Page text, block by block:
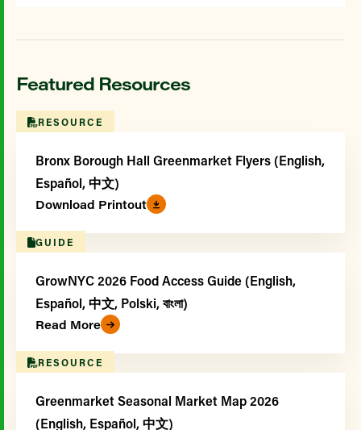
Featured Resources
RESOURCE
Bronx Borough Hall Greenmarket Flyers (English,
Español, 中文)
Download Printout
GUIDE
GrowNYC 2026 Food Access Guide (English,
Español, 中文, Polski, বাংলা)
Read More
RESOURCE
Greenmarket Seasonal Market Map 2026
(English, Español, 中文)